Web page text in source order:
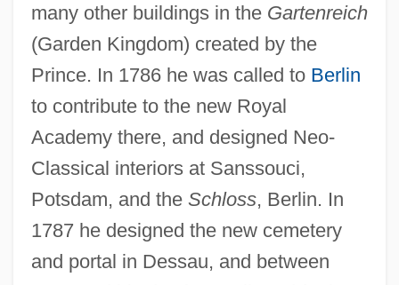
many other buildings in the Gartenreich
(Garden Kingdom) created by the
Prince. In 1786 he was called to Berlin
to contribute to the new Royal
Academy there, and designed Neo-
Classical interiors at Sanssouci,
Potsdam, and the Schloss, Berlin. In
1787 he designed the new cemetery
and portal in Dessau, and between
Erdmannsdörfer, Max Von
Erdmann, Susi-Lisa (1968–)